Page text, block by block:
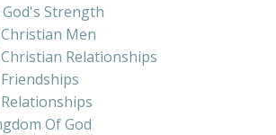
Strength
Men
Relationships
Of God